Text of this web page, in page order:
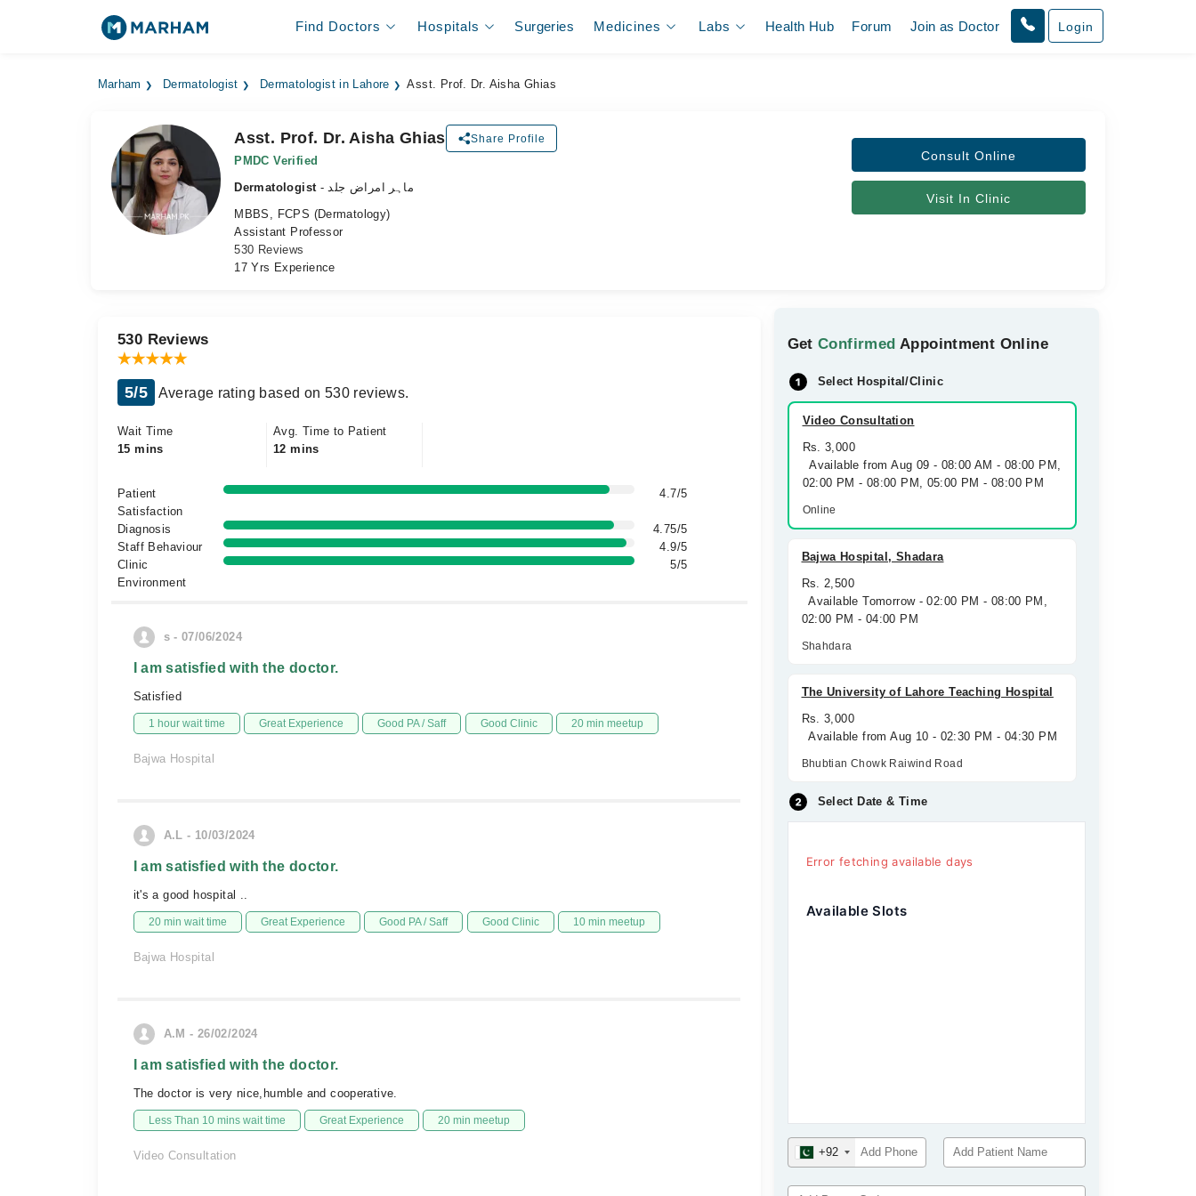
Find Doctors Hospitals Surgeries Medicines Labs Health Hub Forum Join as Doctor Login
Marham Dermatologist Dermatologist in Lahore Asst. Prof. Dr. Aisha Ghias
Asst. Prof. Dr. Aisha Ghias Share Profile
PMDC Verified
Dermatologist
- ماہر امراض جلد
MBBS, FCPS (Dermatology)
Assistant Professor
530 Reviews
17 Yrs Experience
Consult Online
Visit In Clinic
GetConfirmed Appointment Online
Select Hospital/Clinic
Video Consultation
Rs. 3,000
Available from Aug 09 - 08:00 AM - 08:00 PM,
02:00 PM - 08:00 PM, 05:00 PM - 08:00 PM
Online
Bajwa Hospital, Shadara
Rs. 2,500
Available Tomorrow - 02:00 PM - 08:00 PM,
02:00 PM - 04:00 PM
Shahdara
The University of Lahore Teaching Hospital
Rs. 3,000
Available from Aug 10 - 02:30 PM - 04:30 PM
Bhubtian Chowk Raiwind Road
Select Date & Time
Error fetching available days
Available Slots
+92
530 Reviews
5/5 Average rating based on 530 reviews.
Wait Time
15 mins
Avg. Time to Patient
12 mins
Patient
Satisfaction
4.7/5
Diagnosis
4.75/5
Staff Behaviour
4.9/5
Clinic
Environment
5/5
s - 07/06/2024
I am satisfied with the doctor.
Satisfied
1 hour wait time Great Experience Good PA / Saff Good Clinic 20 min meetup
Bajwa Hospital
A.L - 10/03/2024
I am satisfied with the doctor.
it's a good hospital ..
20 min wait time Great Experience Good PA / Saff Good Clinic 10 min meetup
Bajwa Hospital
A.M - 26/02/2024
I am satisfied with the doctor.
The doctor is very nice,humble and cooperative.
Less Than 10 mins wait time Great Experience 20 min meetup
Video Consultation